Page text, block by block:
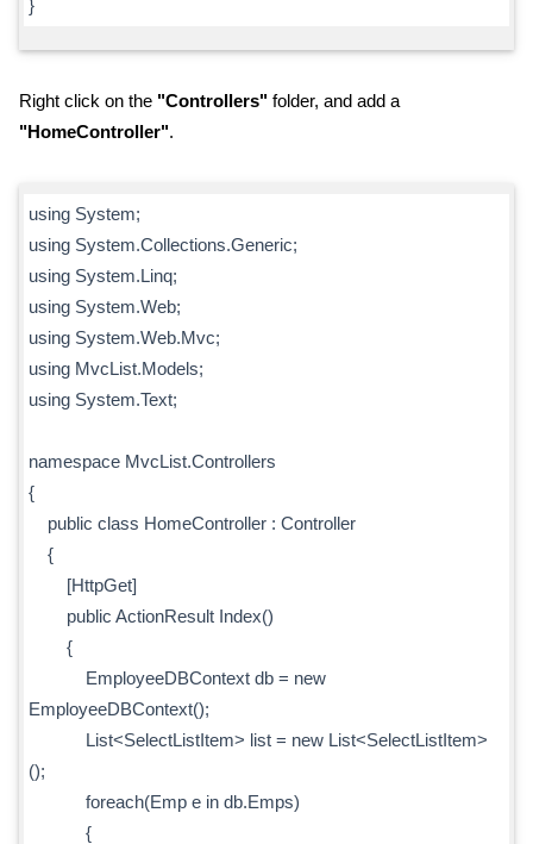
}
Right click on the "Controllers" folder, and add a
"HomeController".
using System;
using System.Collections.Generic;
using System.Linq;
using System.Web;
using System.Web.Mvc;
using MvcList.Models;
using System.Text;
namespace MvcList.Controllers
{
public class HomeController : Controller
{
[HttpGet]
public ActionResult Index()
{
EmployeeDBContext db = new
EmployeeDBContext();
List<SelectListItem> list = new List<SelectListItem>
();
foreach(Emp e in db.Emps)
{